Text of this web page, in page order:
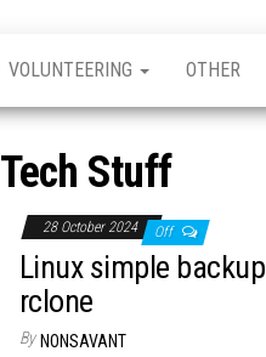
VOLUNTEERING OTHER
Tech Stuff
28 October 2024 Off
Linux simple
rclone
By NONSAVANT